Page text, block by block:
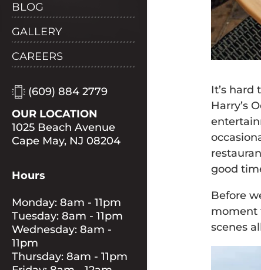
BLOG
GALLERY
CAREERS
(609) 884 2779
OUR LOCATION
1025 Beach Avenue
Cape May, NJ 08204
Hours
Monday: 8am - 11pm
Tuesday: 8am - 11pm
Wednesday: 8am -
11pm
Thursday: 8am - 11pm
It’s
Harry’s
good
Before
moment
scenes